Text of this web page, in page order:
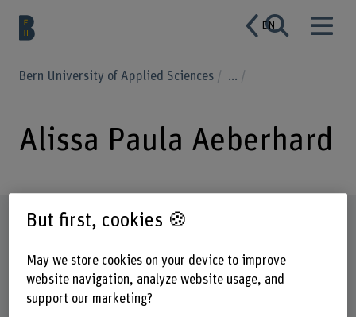
EN
Bern University of Applied Sciences ...
Alissa Paula Aeberhard
Profile
But first, cookies 🍪
May we store cookies on your device to improve
website navigation, analyze website usage, and
support our marketing?